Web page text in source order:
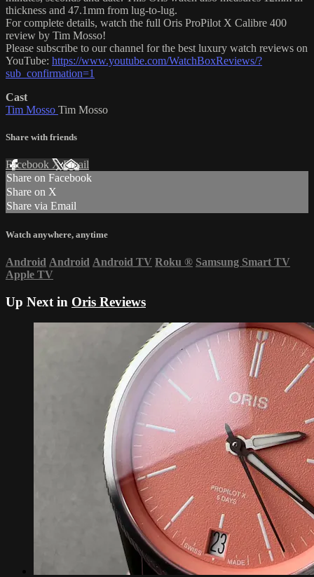
thickness and 47.1mm from lug-to-lug.
For complete details, watch the full Oris ProPilot X Calibre 400
review by Tim Mosso!
Please subscribe to our channel for the best luxury watch reviews on
YouTube: https://www.youtube.com/WatchBoxReviews/?
sub_confirmation=1
Cast
Tim Mosso Tim Mosso
Share with friends
Facebook XEmail
Share on Facebook
Share on X
Share via Email
Watch anywhere, anytime
Android Android Android TV Roku ® Samsung Smart TV
Apple TV
Up Next in Oris Reviews